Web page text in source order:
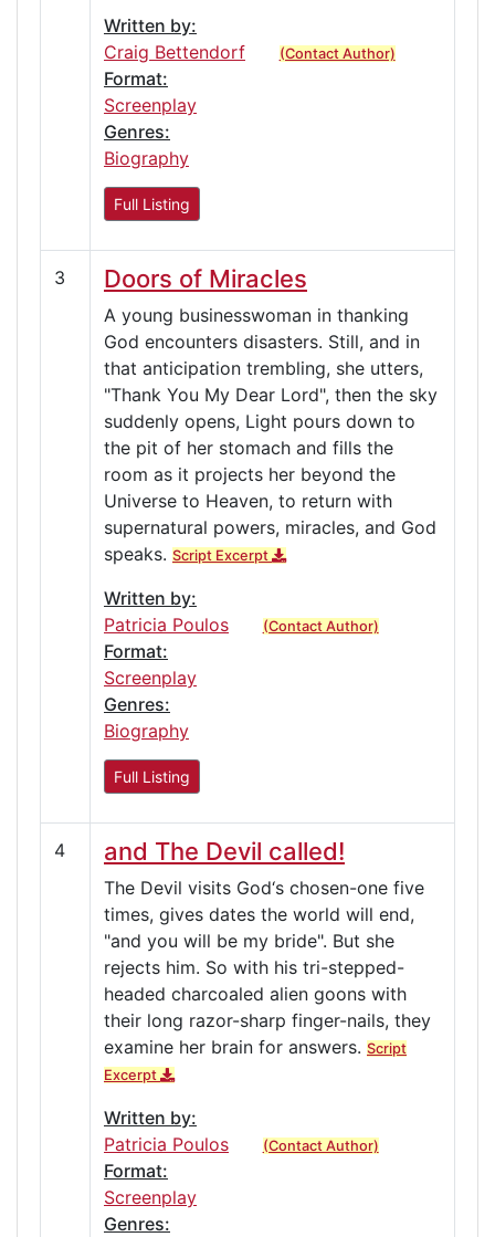
Written by:
Craig Bettendorf
(Contact Author)
Format:
Screenplay
Genres:
Biography
Full Listing
3 Doors of Miracles
A young businesswoman in thanking
God encounters disasters. Still, and in
that anticipation trembling, she utters,
"Thank You My Dear Lord", then the sky
suddenly opens, Light pours down to
the pit of her stomach and fills the
room as it projects her beyond the
Universe to Heaven, to return with
supernatural powers, miracles, and God
speaks. Script Excerpt
Written by:
Patricia Poulos
(Contact Author)
Format:
Screenplay
Genres:
Biography
Full Listing
4 and The Devil called!
The Devil visits God‘s chosen-one five
times, gives dates the world will end,
"and you will be my bride". But she
rejects him. So with his tri-stepped-
headed charcoaled alien goons with
their long razor-sharp finger-nails, they
examine her brain for answers. Script
Excerpt
Written by:
Patricia Poulos
(Contact Author)
Format:
Screenplay
Genres: